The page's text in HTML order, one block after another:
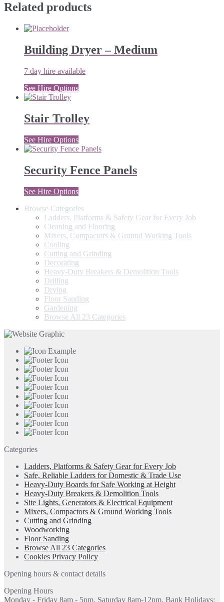
Related products
Building Dryer – Medium
7 day hire available
See Hire Options
Stair Trolley
See Hire Options
Security Fence Panels
See Hire Options
Browse Categories
Ladders, Platforms & Safety Gear for Every Job
Cleaning and Flooring
Mixers, Compactors & Ground Working Tools
Cooling
Cutting and Grinding
Decorating
Heavy-Duty Breakers & Demolition Tools
Drilling
Drying
Floor Sanding
Gardening
Browse All 23 Categories
Categories
Ladders, Platforms & Safety Gear for Every Job
Safe, Reliable Ladders for Domestic & Trade Use
Heavy-Duty Boards for Safe Working at Height
Heavy-Duty Breakers & Demolition Tools
Site Lights, Generators & Electrical Equipment
Mixers, Compactors & Ground Working Tools
Cutting and Grinding
Woodworking
Floor Sanding
Browse All 23 Categories
Cookies Privacy Policy
Opening hours & contact details
Opening Hours
Monday - Friday 8am - 5pm, Saturday 8am-12pm, Bank Holidays: